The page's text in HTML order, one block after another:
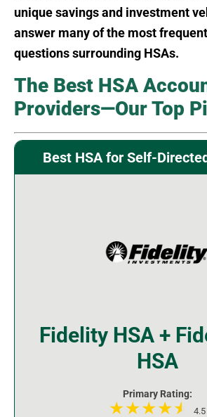
unique savings and investment
answer many of the most
questions surrounding HSAs.
The Best HSA
Providers—Our Top
Best HSA for Self-
Fidelity HSA +
HSA
Primary Rating:
4.5